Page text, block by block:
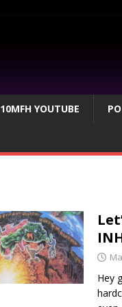
10MFH YOUTUBE
Hey